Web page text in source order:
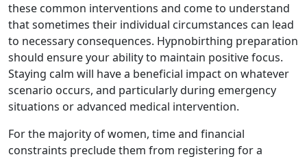
these common interventions and come to understand
that sometimes their individual circumstances can lead
to necessary consequences. Hypnobirthing preparation
should ensure your ability to maintain positive focus.
Staying calm will have a beneficial impact on whatever
scenario occurs, and particularly during emergency
situations or advanced medical intervention.
For the majority of women, time and financial
constraints preclude them from registering for a